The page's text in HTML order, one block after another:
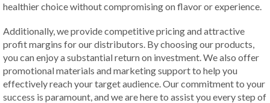
healthier choice without compromising on flavor or experience.
Additionally, we provide competitive pricing and attractive
profit margins for our distributors. By choosing our products,
you can enjoy a substantial return on investment. We also offer
promotional materials and marketing support to help you
effectively reach your target audience. Our commitment to your
success is paramount, and we are here to assist you every step of